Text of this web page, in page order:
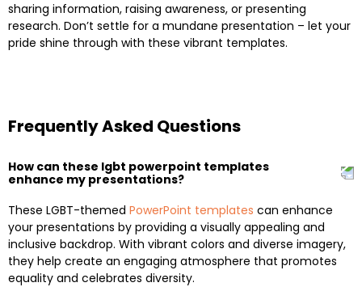
sharing information, raising awareness, or presenting
research. Don’t settle for a mundane presentation – let your
pride shine through with these vibrant templates.
Frequently Asked Questions
How can these lgbt powerpoint templates
enhance my presentations?
These LGBT-themed PowerPoint templates can enhance
your presentations by providing a visually appealing and
inclusive backdrop. With vibrant colors and diverse imagery,
they help create an engaging atmosphere that promotes
equality and celebrates diversity.